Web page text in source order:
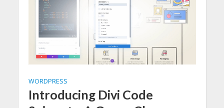
WORDPRESS
Introducing Divi Code